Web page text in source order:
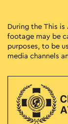
During the This
footage may be
purposes, to be
media channels